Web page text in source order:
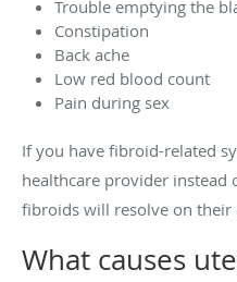
Trouble emptying the
Constipation
Back ache
Low red blood count
Pain during sex
If you have fibroid-related
healthcare provider instead
fibroids will resolve on their
What causes